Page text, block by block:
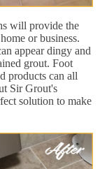
will provide the
or business.
appear dingy and
grout. Foot
products can all
Sir Grout's
solution to make